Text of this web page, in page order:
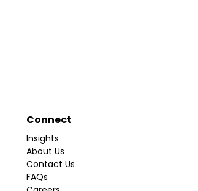
Connect
Insights
About Us
Contact Us
FAQs